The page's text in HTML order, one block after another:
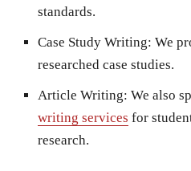
standards.
Case Study Writing: We
researched case studies.
Article Writing: We also
writing services for
research.